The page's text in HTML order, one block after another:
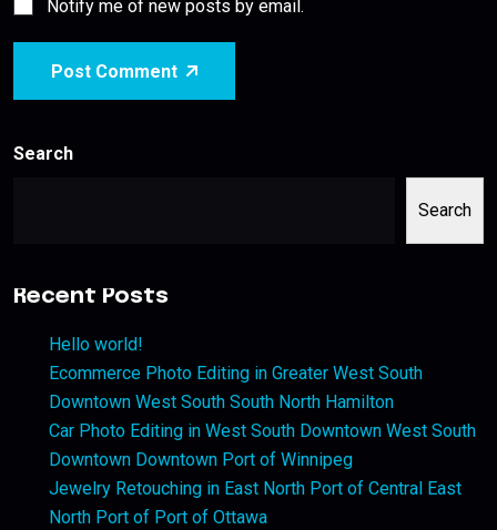
Notify me of new posts by email.
Post Comment
Search
Search
Recent Posts
Hello world!
Ecommerce Photo Editing in Greater West South
Downtown West South South North Hamilton
Car Photo Editing in West South Downtown West South
Downtown Downtown Port of Winnipeg
Jewelry Retouching in East North Port of Central East
North Port of Port of Ottawa